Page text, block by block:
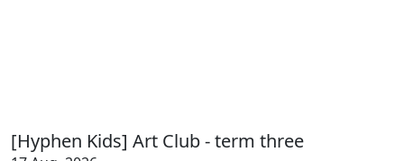
[Hyphen Kids] Art Club - term three